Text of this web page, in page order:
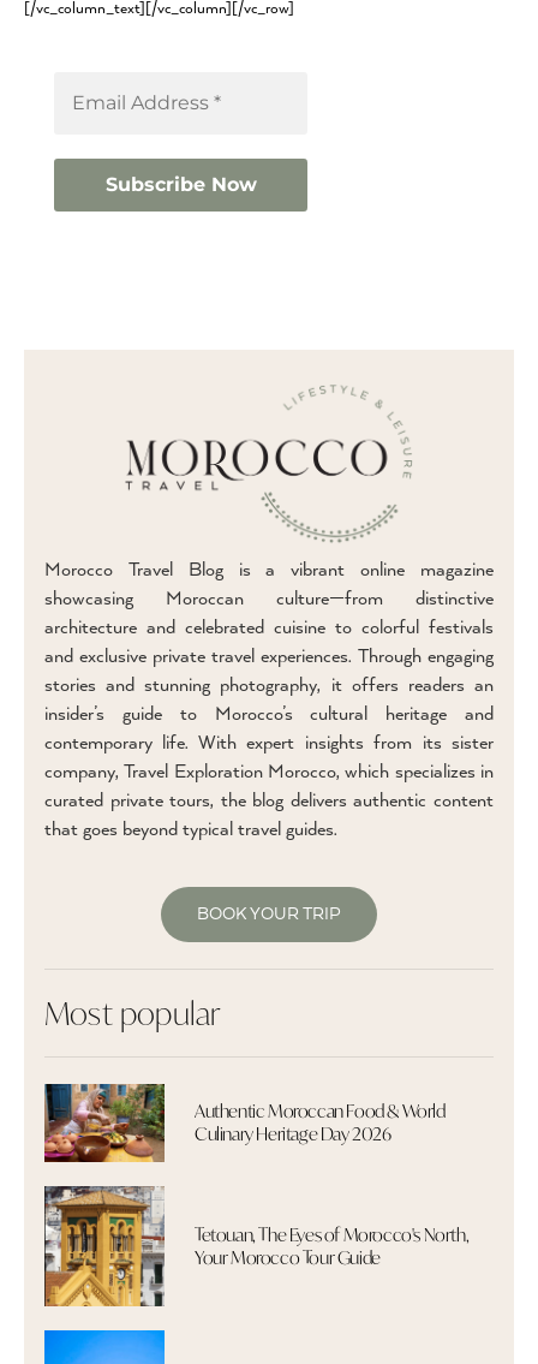
[/vc_column_text][/vc_column][/vc_row]
Morocco Travel Blog is a vibrant online magazine
showcasing Moroccan culture—from distinctive
architecture and celebrated cuisine to colorful festivals
and exclusive private travel experiences. Through engaging
stories and stunning photography, it offers readers an
insider’s guide to Morocco’s cultural heritage and
contemporary life. With expert insights from its sister
company, Travel Exploration Morocco, which specializes in
curated private tours, the blog delivers authentic content
that goes beyond typical travel guides.
BOOK YOUR TRIP
Most popular
Authentic Moroccan Food & World
Culinary Heritage Day 2026
Tetouan, The Eyes of Morocco's North,
Your Morocco Tour Guide